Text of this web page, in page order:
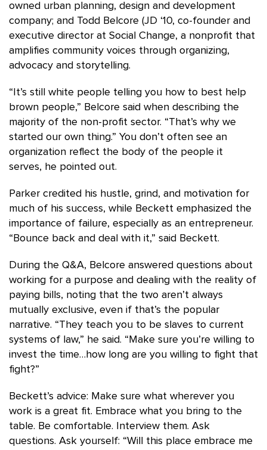
owned urban planning, design and development
company; and Todd Belcore (JD ‘10, co-founder and
executive director at Social Change, a nonprofit that
amplifies community voices through organizing,
advocacy and storytelling.
“It’s still white people telling you how to best help
brown people,” Belcore said when describing the
majority of the non-profit sector. “That’s why we
started our own thing.” You don’t often see an
organization reflect the body of the people it
serves, he pointed out.
Parker credited his hustle, grind, and motivation for
much of his success, while Beckett emphasized the
importance of failure, especially as an entrepreneur.
“Bounce back and deal with it,” said Beckett.
During the Q&A, Belcore answered questions about
working for a purpose and dealing with the reality of
paying bills, noting that the two aren’t always
mutually exclusive, even if that’s the popular
narrative. “They teach you to be slaves to current
systems of law,” he said. “Make sure you’re willing to
invest the time…how long are you willing to fight that
fight?”
Beckett’s advice: Make sure what wherever you
work is a great fit. Embrace what you bring to the
table. Be comfortable. Interview them. Ask
questions. Ask yourself: “Will this place embrace me